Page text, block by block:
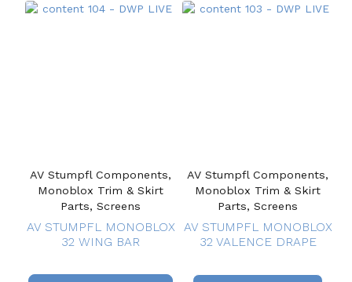
AV Stumpfl Components,
Monoblox Trim & Skirt
Parts, Screens
AV STUMPFL MONOBLOX
32 WING BAR
AV Stumpfl Components,
Monoblox Trim & Skirt
Parts, Screens
AV STUMPFL MONOBLOX
32 VALENCE DRAPE